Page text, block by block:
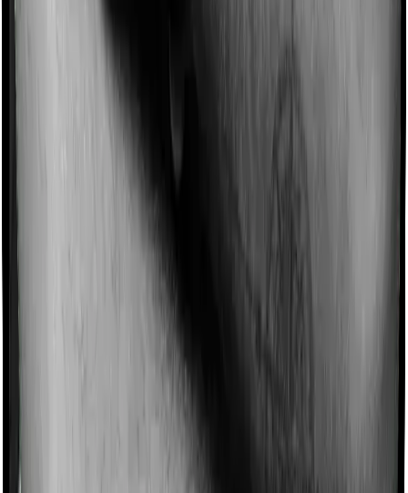
Imagine you are forced to treat yourself at home
because you don’t find a hospital bed, or you have a
then, insurers may choose to cover your treatment
even if you’re hospitalized at home. And such costs are
this case, however, MediSenior offers domiciliary cover.
And Optima Super Secure also coves domiciliary